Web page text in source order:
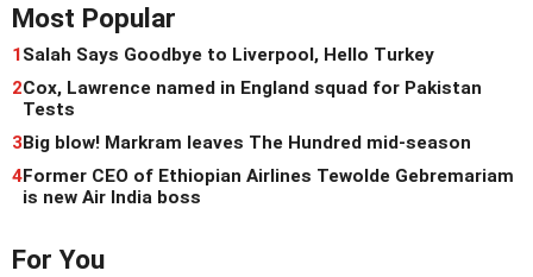
Most Popular
1Salah Says Goodbye to Liverpool, Hello Turkey
2Cox, Lawrence named in England squad for Pakistan
Tests
3Big blow! Markram leaves The Hundred mid-season
4Former CEO of Ethiopian Airlines Tewolde Gebremariam
is new Air India boss
For You